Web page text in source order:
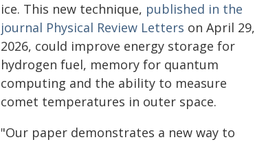
ice. This new technique, published in the
journal Physical Review Letters on April 29,
2026, could improve energy storage for
hydrogen fuel, memory for quantum
computing and the ability to measure
comet temperatures in outer space.
"Our paper demonstrates a new way to